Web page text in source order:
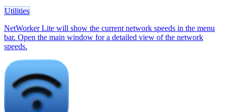
Utilities
NetWorker Lite will show the current network speeds in the menu
bar. Open the main window for a detailed view of the network
speeds.